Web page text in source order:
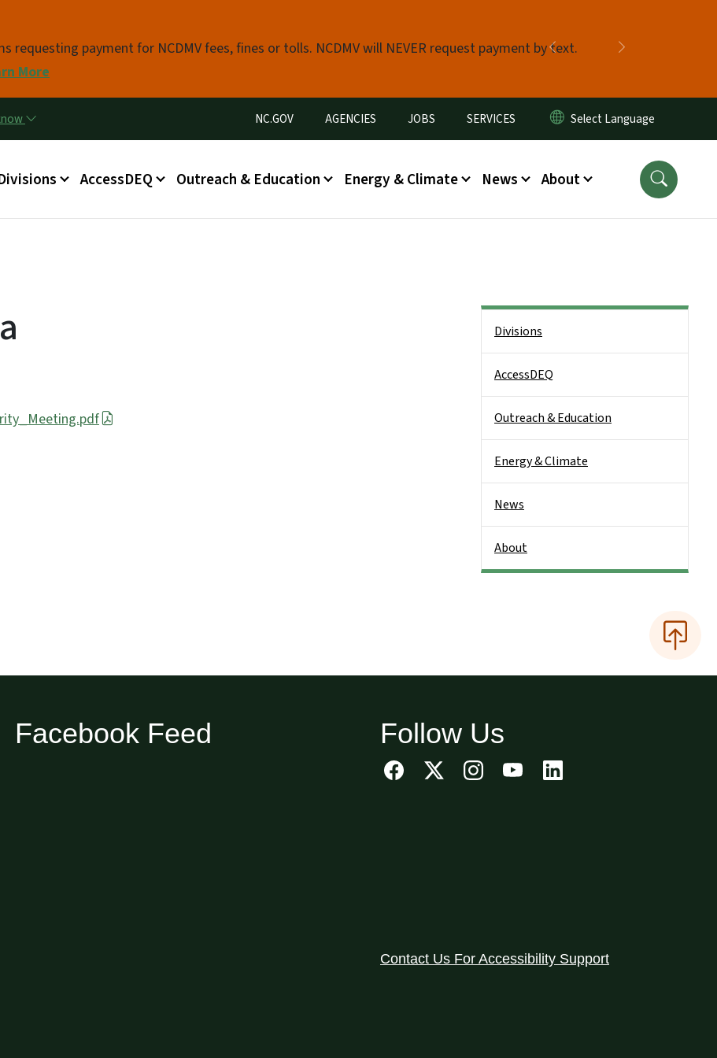
requesting payment for NCDMV fees, fines or tolls. NCDMV will NEVER request payment by text.
More
Previous
Utility Menu
NC.GOV AGENCIES JOBS SERVICES
menu AccessDEQ Outreach & Education Energy & Climate News About
Divisions
AccessDEQ
Outreach & Education
Energy & Climate
News
About
Facebook Feed Follow Us
Contact Us For Accessibility Support